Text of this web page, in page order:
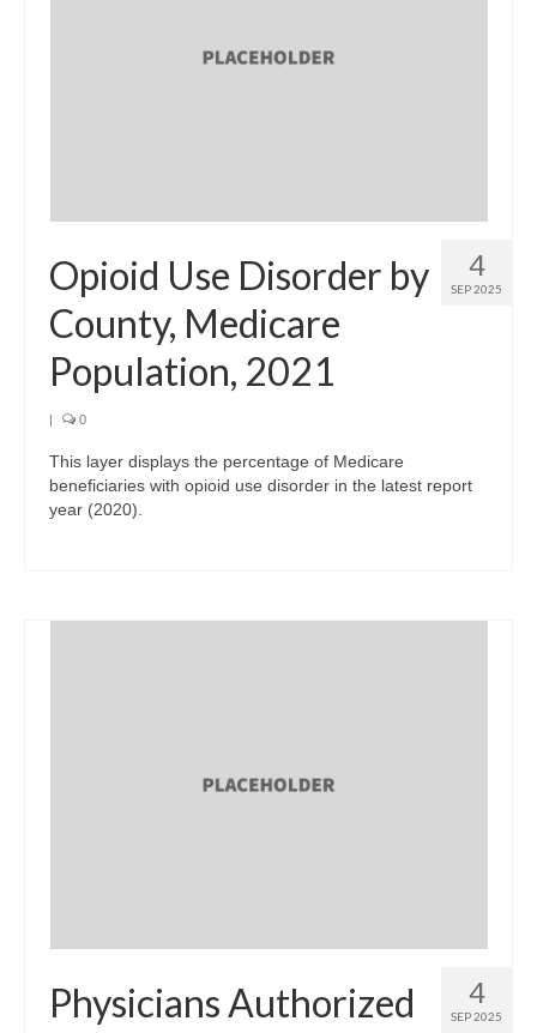
4
SEP 2025
Opioid Use Disorder by
County, Medicare
Population, 2021
| 0
This layer displays the percentage of Medicare
beneficiaries with opioid use disorder in the latest report
year (2020).
4
SEP 2025
Physicians Authorized